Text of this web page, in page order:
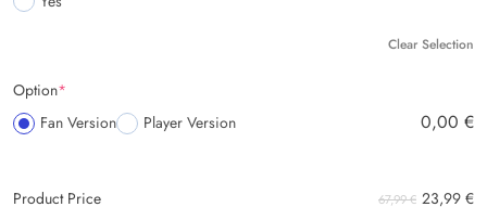
Clear Selection
Option*
Fan Version
Player Version 0,00 €
Product Price 67,99 € 23,99 €